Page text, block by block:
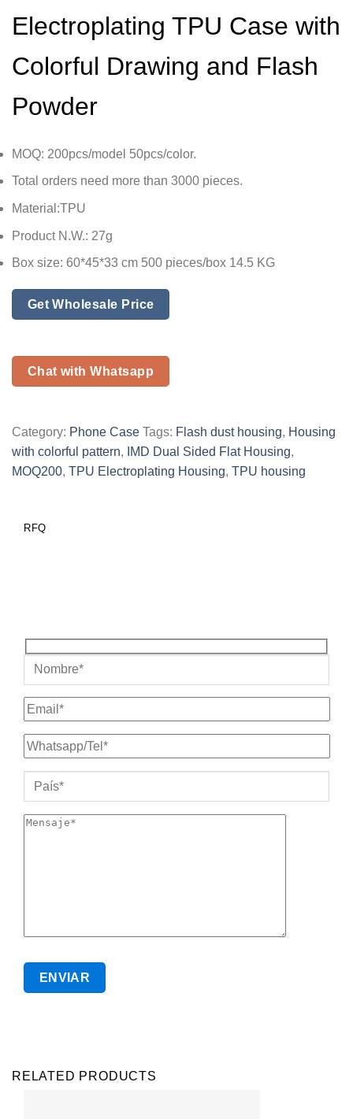
Electroplating TPU Case with
Colorful Drawing and Flash
Powder
MOQ: 200pcs/model 50pcs/color.
Total orders need more than 3000 pieces.
Material:TPU
Product N.W.: 27g
Box size: 60*45*33 cm 500 pieces/box 14.5 KG
Get Wholesale Price
Chat with Whatsapp
Category: Phone Case Tags: Flash dust housing, Housing
with colorful pattern, IMD Dual Sided Flat Housing,
MOQ200, TPU Electroplating Housing, TPU housing
RFQ
RELATED PRODUCTS